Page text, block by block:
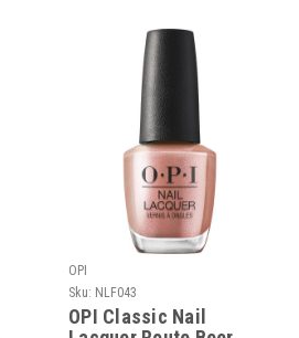
OPI
Sku: NLF043
OPI Classic Nail